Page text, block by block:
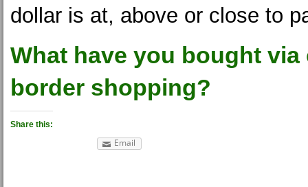
dollar is at, above or close to
What have you bought via
border shopping?
Share this:
Email